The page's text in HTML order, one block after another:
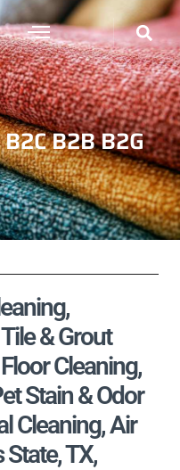
B2B B2G
& Grout
Cleaning,
Stain & Odor
Cleaning, Air
TX,